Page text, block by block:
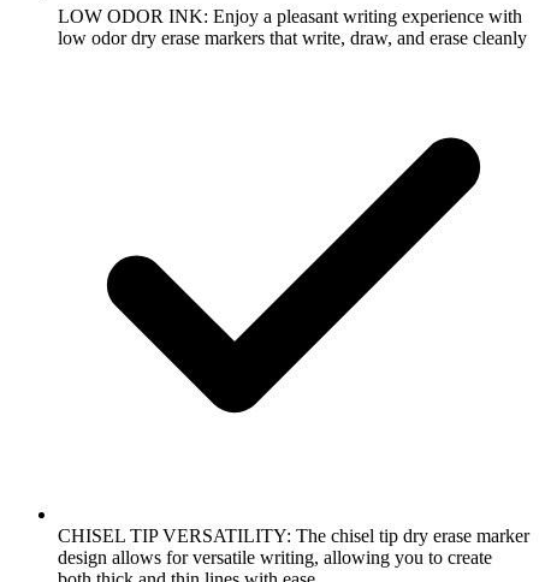
LOW ODOR INK: Enjoy a pleasant writing experience with
low odor dry erase markers that write, draw, and erase cleanly
CHISEL TIP VERSATILITY: The chisel tip dry erase marker
design allows for versatile writing, allowing you to create